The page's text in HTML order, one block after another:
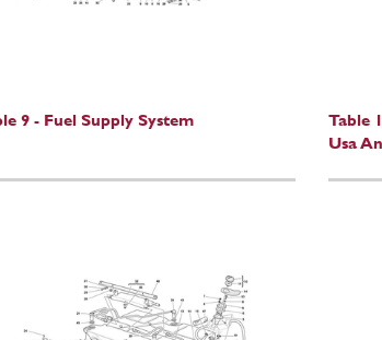
9 - Fuel Supply System
Table
Usa